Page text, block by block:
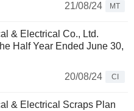
21/08/24
MT
& Electrical Co., Ltd.
Half Year Ended June 30,
20/08/24
CI
& Electrical Scraps Plan